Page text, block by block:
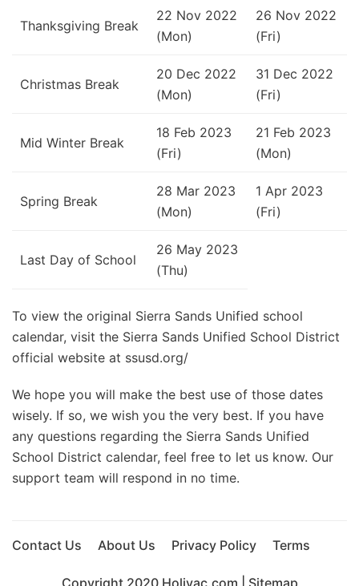
Thanksgiving Break
22 Nov 2022
(Mon)
26 Nov 2022
(Fri)
Christmas Break
20 Dec 2022
(Mon)
31 Dec 2022
(Fri)
Mid Winter Break
18 Feb 2023
(Fri)
21 Feb 2023
(Mon)
Spring Break
28 Mar 2023
(Mon)
1 Apr 2023
(Fri)
Last Day of School
26 May 2023
(Thu)
To view the original Sierra Sands Unified school
calendar, visit the Sierra Sands Unified School District
official website at ssusd.org/
We hope you will make the best use of those dates
wisely. If so, we wish you the very best. If you have
any questions regarding the Sierra Sands Unified
School District calendar, feel free to let us know. Our
support team will respond in no time.
Contact Us About Us Privacy Policy Terms
Copyright 2020 Holivac.com Sitemap